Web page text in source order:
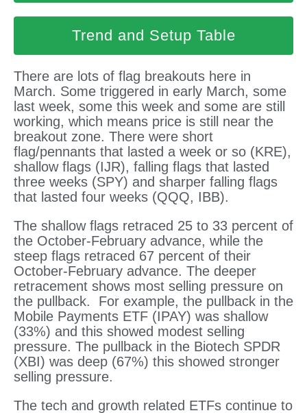
Trend and Setup Table
There are lots of flag breakouts here in
March. Some triggered in early March, some
last week, some this week and some are still
working, which means price is still near the
breakout zone. There were short
flag/pennants that lasted a week or so (KRE),
shallow flags (IJR), falling flags that lasted
three weeks (SPY) and sharper falling flags
that lasted four weeks (QQQ, IBB).
The shallow flags retraced 25 to 33 percent of
the October-February advance, while the
steep flags retraced 67 percent of their
October-February advance. The deeper
retracement shows most selling pressure on
the pullback. For example, the pullback in the
Mobile Payments ETF (IPAY) was shallow
(33%) and this showed modest selling
pressure. The pullback in the Biotech SPDR
(XBI) was deep (67%) this showed stronger
selling pressure.
The tech and growth related ETFs continue to